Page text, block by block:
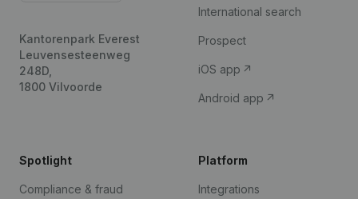
Kantorenpark Everest
Leuvensesteenweg
248D,
1800 Vilvoorde
International search
Prospect
iOS app
Android app
Spotlight
Compliance & fraud
Platform
Integrations